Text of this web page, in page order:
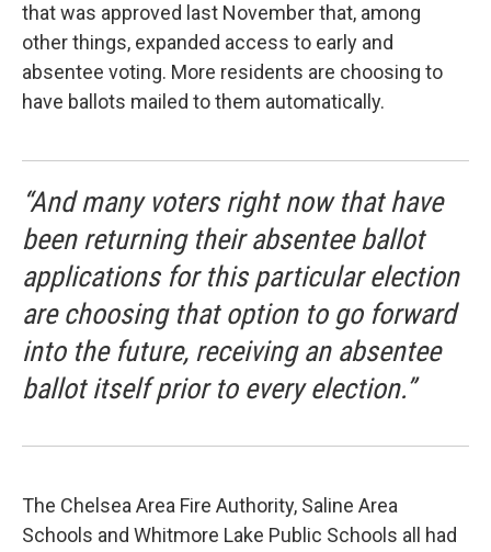
that was approved last November that, among
other things, expanded access to early and
absentee voting. More residents are choosing to
have ballots mailed to them automatically.
“And many voters right now that have
been returning their absentee ballot
applications for this particular election
are choosing that option to go forward
into the future, receiving an absentee
ballot itself prior to every election.”
The Chelsea Area Fire Authority, Saline Area
Schools and Whitmore Lake Public Schools all had